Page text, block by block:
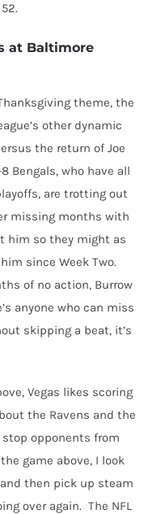
at Baltimore
theme, the
other dynamic
the return of Joe
Bengals, who have all
are trotting out
missing months with
him so they might as
since Week Two.
of no action, Burrow
anyone who can miss
skipping a beat, it’s
Vegas likes scoring
the Ravens and the
stop opponents from
game above, I look
then pick up steam
over again. The NFL